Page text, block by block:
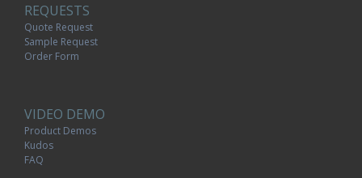
REQUESTS
Quote Request
Sample Request
Order Form
VIDEO DEMO
Product Demos
Kudos
FAQ